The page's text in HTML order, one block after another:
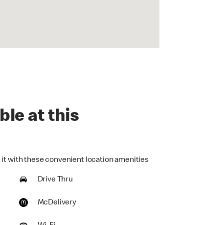
at this
it with these convenient location amenities
Drive Thru
McDelivery